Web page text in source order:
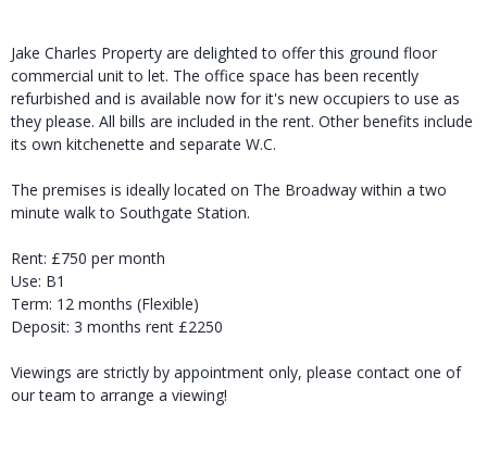
Jake Charles Property are delighted to offer this ground floor
commercial unit to let. The office space has been recently
refurbished and is available now for it's new occupiers to use as
they please. All bills are included in the rent. Other benefits include
its own kitchenette and separate W.C.
The premises is ideally located on The Broadway within a two
minute walk to Southgate Station.
Rent: £750 per month
Use: B1
Term: 12 months (Flexible)
Deposit: 3 months rent £2250
Viewings are strictly by appointment only, please contact one of
our team to arrange a viewing!